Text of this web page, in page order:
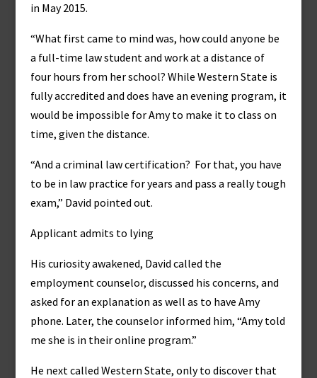
in May 2015.
“What first came to mind was, how could anyone be
a full-time law student and work at a distance of
four hours from her school? While Western State is
fully accredited and does have an evening program, it
would be impossible for Amy to make it to class on
time, given the distance.
“And a criminal law certification? For that, you have
to be in law practice for years and pass a really tough
exam,” David pointed out.
Applicant admits to lying
His curiosity awakened, David called the
employment counselor, discussed his concerns, and
asked for an explanation as well as to have Amy
phone. Later, the counselor informed him, “Amy told
me she is in their online program.”
He next called Western State, only to discover that